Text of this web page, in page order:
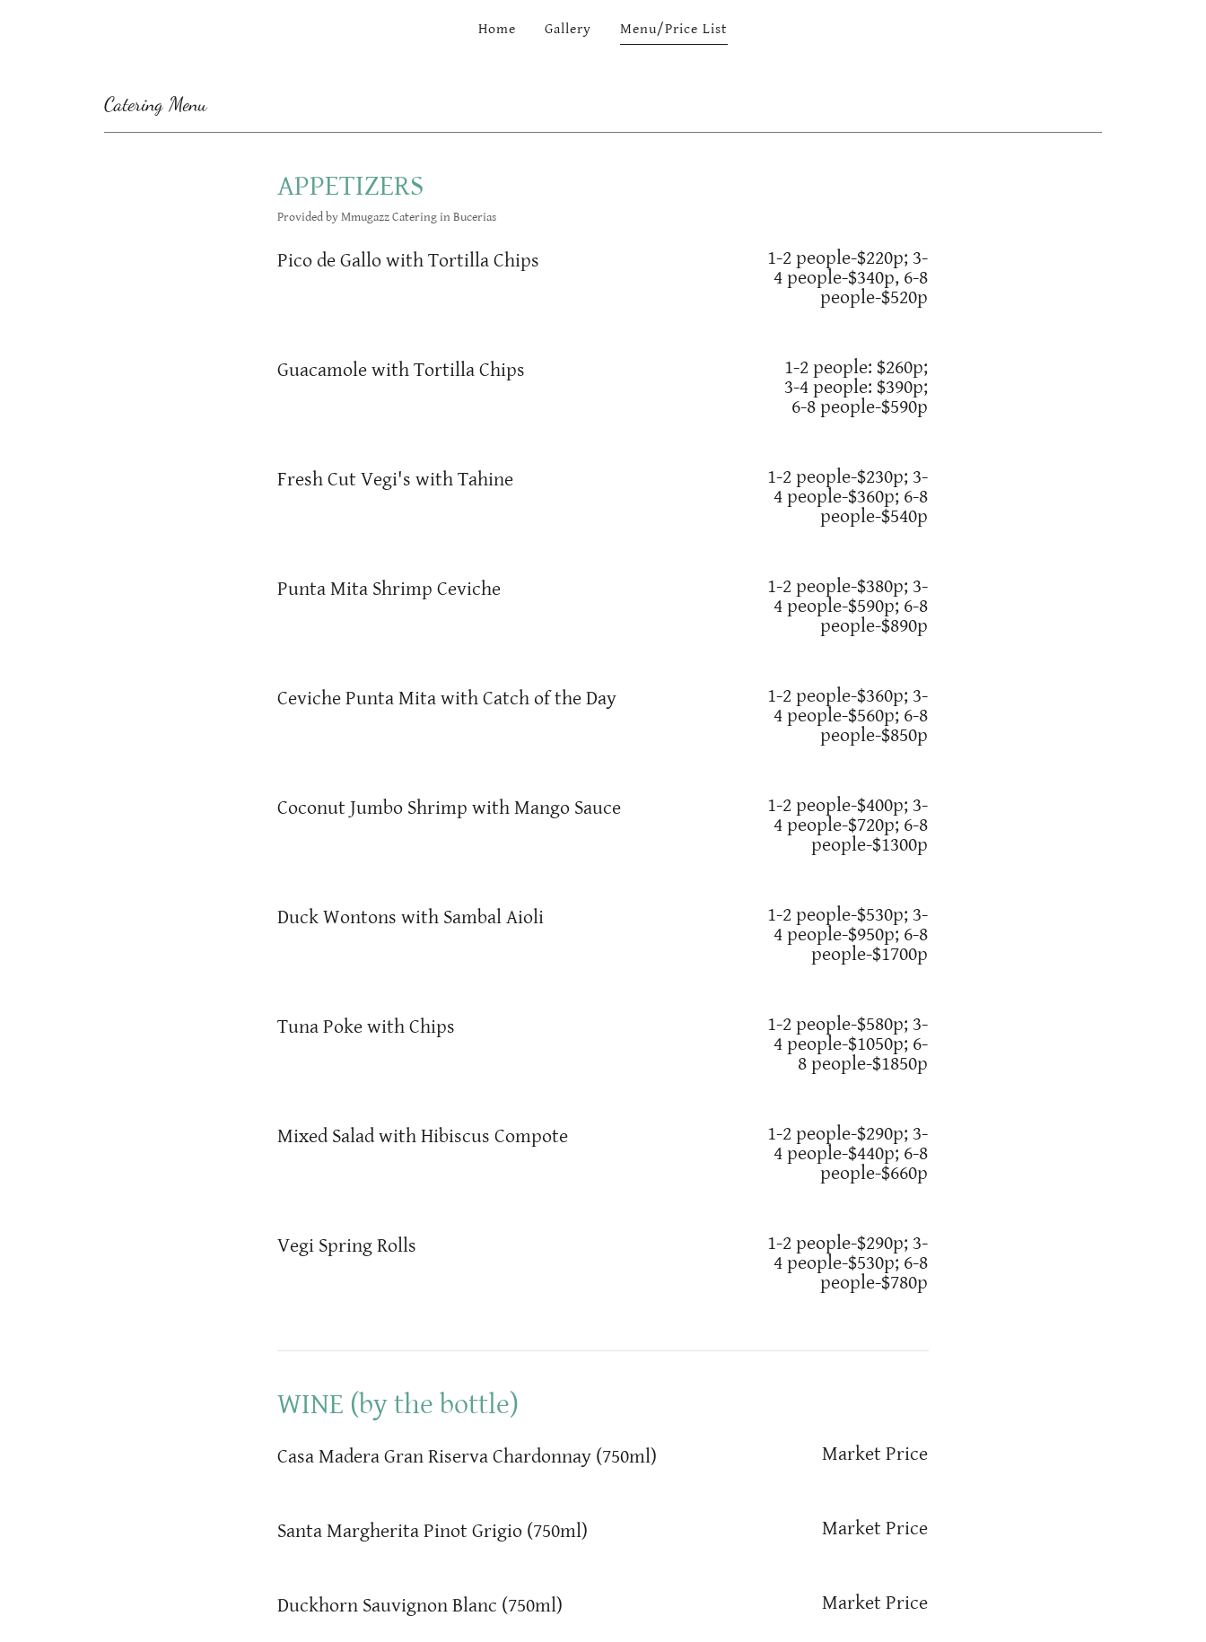
Home Gallery Menu/Price List
Catering Menu
APPETIZERS
Provided by Mmugazz Catering in Bucerias
Pico de Gallo with Tortilla Chips
1-2 people-$220p; 3-
4 people-$340p, 6-8
people-$520p
Guacamole with Tortilla Chips
1-2 people: $260p;
3-4 people: $390p;
6-8 people-$590p
Fresh Cut Vegi's with Tahine
1-2 people-$230p; 3-
4 people-$360p; 6-8
people-$540p
Punta Mita Shrimp Ceviche
1-2 people-$380p; 3-
4 people-$590p; 6-8
people-$890p
Ceviche Punta Mita with Catch of the Day
1-2 people-$360p; 3-
4 people-$560p; 6-8
people-$850p
Coconut Jumbo Shrimp with Mango Sauce
1-2 people-$400p; 3-
4 people-$720p; 6-8
people-$1300p
Duck Wontons with Sambal Aioli
1-2 people-$530p; 3-
4 people-$950p; 6-8
people-$1700p
Tuna Poke with Chips
1-2 people-$580p; 3-
4 people-$1050p; 6-
8 people-$1850p
Mixed Salad with Hibiscus Compote
1-2 people-$290p; 3-
4 people-$440p; 6-8
people-$660p
Vegi Spring Rolls
1-2 people-$290p; 3-
4 people-$530p; 6-8
people-$780p
WINE (by the bottle)
Casa Madera Gran Riserva Chardonnay (750ml) Market Price
Santa Margherita Pinot Grigio (750ml) Market Price
Duckhorn Sauvignon Blanc (750ml) Market Price